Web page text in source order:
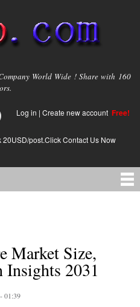
World Wide ! Share with 160
Log in | Create new account Free!
post.Click Contact Us Now
Market Size,
Insights 2031
01:39